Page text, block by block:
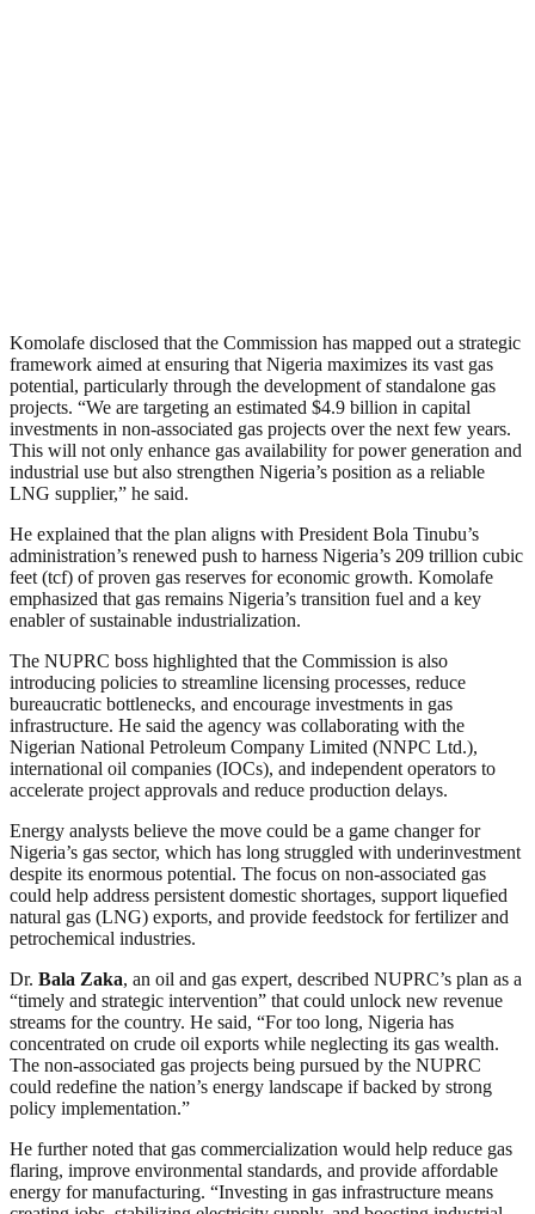
Komolafe disclosed that the Commission has mapped out a strategic
framework aimed at ensuring that Nigeria maximizes its vast gas
potential, particularly through the development of standalone gas
projects. “We are targeting an estimated $4.9 billion in capital
investments in non-associated gas projects over the next few years.
This will not only enhance gas availability for power generation and
industrial use but also strengthen Nigeria’s position as a reliable
LNG supplier,” he said.
He explained that the plan aligns with President Bola Tinubu’s
administration’s renewed push to harness Nigeria’s 209 trillion cubic
feet (tcf) of proven gas reserves for economic growth. Komolafe
emphasized that gas remains Nigeria’s transition fuel and a key
enabler of sustainable industrialization.
The NUPRC boss highlighted that the Commission is also
introducing policies to streamline licensing processes, reduce
bureaucratic bottlenecks, and encourage investments in gas
infrastructure. He said the agency was collaborating with the
Nigerian National Petroleum Company Limited (NNPC Ltd.),
international oil companies (IOCs), and independent operators to
accelerate project approvals and reduce production delays.
Energy analysts believe the move could be a game changer for
Nigeria’s gas sector, which has long struggled with underinvestment
despite its enormous potential. The focus on non-associated gas
could help address persistent domestic shortages, support liquefied
natural gas (LNG) exports, and provide feedstock for fertilizer and
petrochemical industries.
Dr. Bala Zaka, an oil and gas expert, described NUPRC’s plan as a
“timely and strategic intervention” that could unlock new revenue
streams for the country. He said, “For too long, Nigeria has
concentrated on crude oil exports while neglecting its gas wealth.
The non-associated gas projects being pursued by the NUPRC
could redefine the nation’s energy landscape if backed by strong
policy implementation.”
He further noted that gas commercialization would help reduce gas
flaring, improve environmental standards, and provide affordable
energy for manufacturing. “Investing in gas infrastructure means